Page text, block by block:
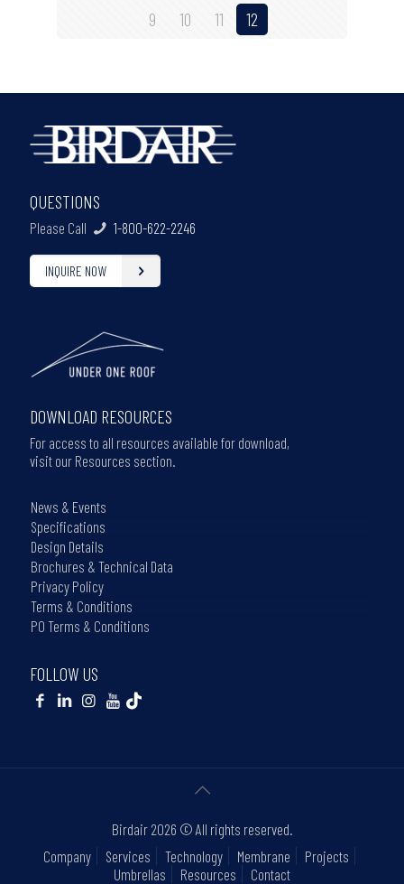
9
10 11 12
QUESTIONS
Please Call 1-800-622-2246
INQUIRE NOW
DOWNLOAD RESOURCES
For access to all resources available for download,
visit our Resources section.
News & Events
Specifications
Design Details
Brochures & Technical Data
Privacy Policy
Terms & Conditions
PO Terms & Conditions
FOLLOW US
Birdair 2026 © All rights reserved.
Company
Services Technology Membrane
Projects
Umbrellas
Resources Contact